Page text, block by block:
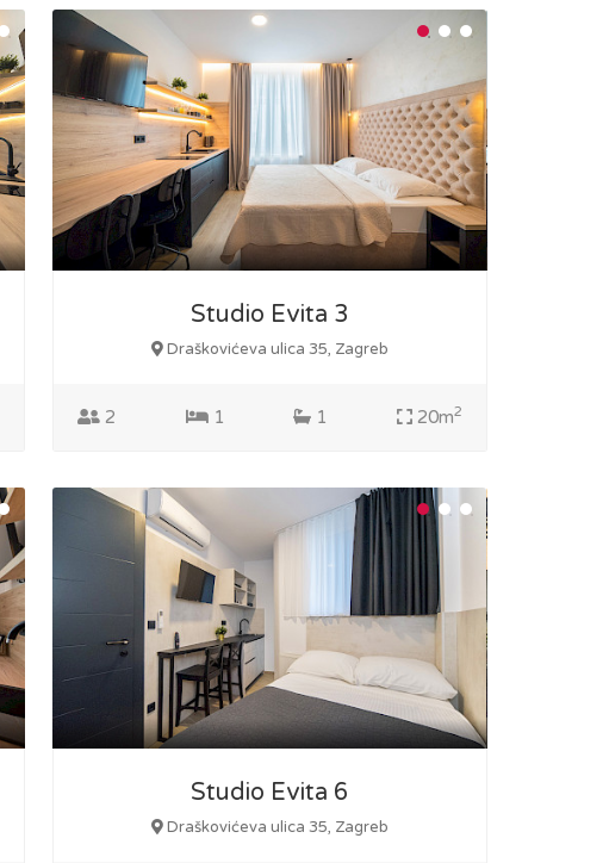
Studio Evita 3
Draškovićeva ulica 35, Zagreb
2 1 1 20m2
Studio Evita 6
Draškovićeva ulica 35, Zagreb